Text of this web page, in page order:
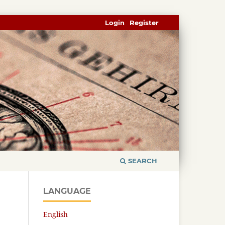
SEARCH
Register
Login
LANGUAGE
English